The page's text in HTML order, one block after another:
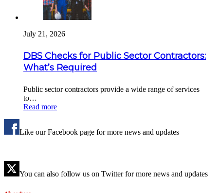
July 21, 2026
DBS Checks for Public Sector Contractors:
What’s Required
Public sector contractors provide a wide range of services
to…
Read more
Like our Facebook page for more news and updates
You can also follow us on Twitter for more news and updates